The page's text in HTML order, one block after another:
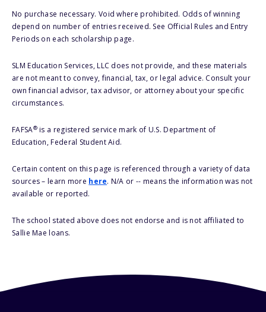
No purchase necessary. Void where prohibited. Odds of winning
depend on number of entries received. See Official Rules and Entry
Periods on each scholarship page.
SLM Education Services, LLC does not provide, and these materials
are not meant to convey, financial, tax, or legal advice. Consult your
own financial advisor, tax advisor, or attorney about your specific
circumstances.
FAFSA®is a registered service mark of U.S. Department of
Education, Federal Student Aid.
Certain content on this page is referenced through a variety of data
sources – learn more here. N/A or -- means the information was not
available or reported.
The school stated above does not endorse and is not affiliated to
Sallie Mae loans.